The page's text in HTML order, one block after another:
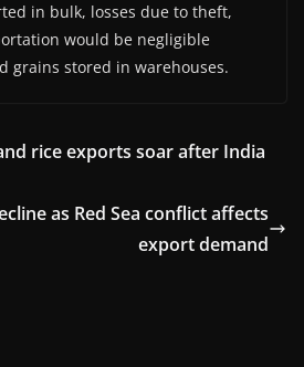
in bulk, losses due to theft,
would be negligible
grains stored in warehouses.
rice exports soar after India
as Red Sea conflict affects
export demand